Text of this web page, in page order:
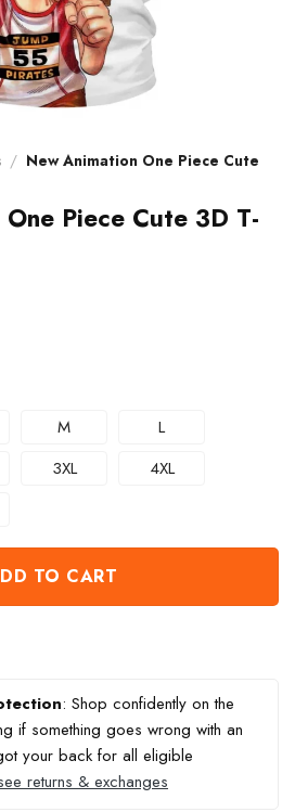
/ New Animation One Piece Cute
Piece Cute 3D T-
M
L
3XL
4XL
TO CART
: Shop confidently on the
if something goes wrong with an
your back for all eligible
returns & exchanges